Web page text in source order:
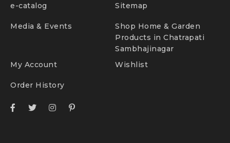
e-catalog Sitemap
Media & Events
Shop Home & Garden
Products in Chatrapati
Sambhajinagar
My Account
Wishlist
Order History